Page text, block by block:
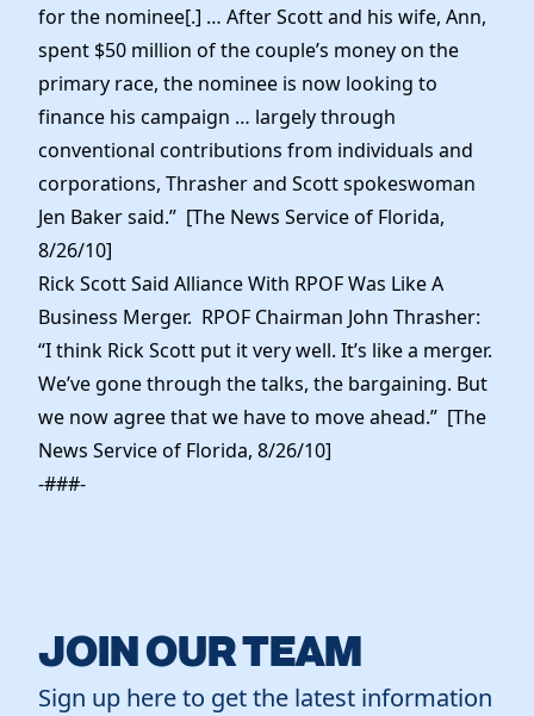
for the nominee[.] … After Scott and his wife, Ann,
spent $50 million of the couple’s money on the
primary race, the nominee is now looking to
finance his campaign … largely through
conventional contributions from individuals and
corporations, Thrasher and Scott spokeswoman
Jen Baker said.” [The News Service of Florida,
8/26/10]
Rick Scott Said Alliance With RPOF Was Like A
Business Merger. RPOF Chairman John Thrasher:
“I think Rick Scott put it very well. It’s like a merger.
We’ve gone through the talks, the bargaining. But
we now agree that we have to move ahead.” [The
News Service of Florida, 8/26/10]
-###-
JOIN OUR TEAM
Sign up here to get the latest information